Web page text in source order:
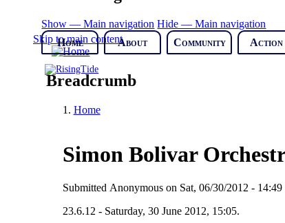
Skip to main content
Show — Main navigation Hide — Main navigation
Home
About Community Action
Breadcrumb
Home
Simon Bolivar
Submitted Anonymouson Sat, 06/30/2012 - 14:49
23.6.12 - Saturday, 30 June 2012, 15:05.